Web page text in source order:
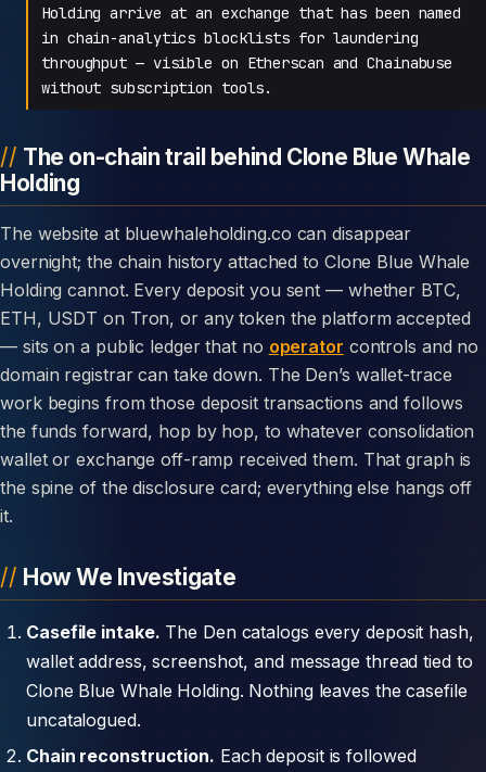
Holding arrive at an exchange that has been named
in chain-analytics blocklists for laundering
throughput — visible on Etherscan and Chainabuse
without subscription tools.
The on-chain trail behind Clone Blue Whale
Holding
The website at bluewhaleholding.co can disappear
overnight; the chain history attached to Clone Blue Whale
Holding cannot. Every deposit you sent — whether BTC,
ETH, USDT on Tron, or any token the platform accepted
— sits on a public ledger that no operator controls and no
domain registrar can take down. The Den’s wallet-trace
work begins from those deposit transactions and follows
the funds forward, hop by hop, to whatever consolidation
wallet or exchange off-ramp received them. That graph is
the spine of the disclosure card; everything else hangs off
it.
How We Investigate
Casefile intake. The Den catalogs every deposit hash,
wallet address, screenshot, and message thread tied to
Clone Blue Whale Holding. Nothing leaves the casefile
uncatalogued.
Chain reconstruction. Each deposit is followed